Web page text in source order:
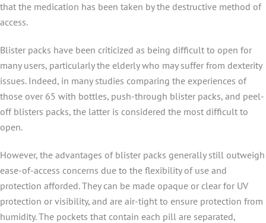
that the medication has been taken by the destructive method of
access.
Blister packs have been criticized as being difficult to open for
many users, particularly the elderly who may suffer from dexterity
issues. Indeed, in many studies comparing the experiences of
those over 65 with bottles, push-through blister packs, and peel-
off blisters packs, the latter is considered the most difficult to
open.
However, the advantages of blister packs generally still outweigh
ease-of-access concerns due to the flexibility of use and
protection afforded. They can be made opaque or clear for UV
protection or visibility, and are air-tight to ensure protection from
humidity. The pockets that contain each pill are separated,